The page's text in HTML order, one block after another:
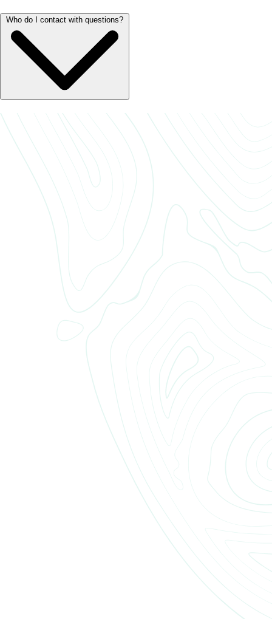
We’d love to hear about your experience! You can leave a review by
visiting our Google Business page and clicking ‘Write a Review.’ It
only takes a minute, and your feedback helps us continue improving
and serving our residents better. If you prefer, you can also share your
thoughts directly with our team through the office phone.
Who do I contact with questions?
If you have any questions, feel free to reach out to our leasing office
team. We’re here to help with anything from maintenance requests to
amenity access and community updates. You can call, email, or stop by
during office hours — whatever’s easiest for you.